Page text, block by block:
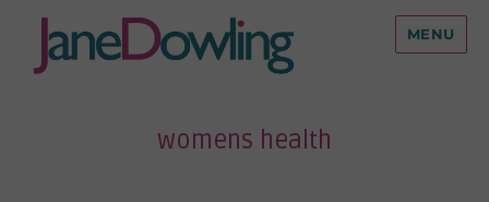
MENU
womens health